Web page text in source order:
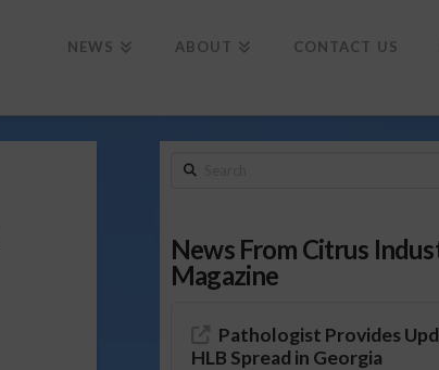
NEWS ABOUT CONTACT US
Search
News From Citrus
Magazine
Pathologist Provides
HLB Spread in Georgia